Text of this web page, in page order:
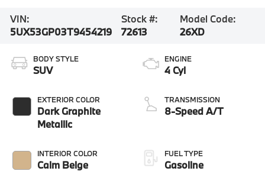
VIN:
5UX53GP03T9454219
Stock #:
72613
Model Code:
26XD
BODY STYLE
SUV
EXTERIOR COLOR
Dark Graphite
Metallic
INTERIOR COLOR
Calm Beige
ENGINE
4 Cyl
TRANSMISSION
8-Speed A/T
FUEL TYPE
Gasoline